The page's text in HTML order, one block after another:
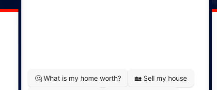
MapDev Technology Solutions Inc.